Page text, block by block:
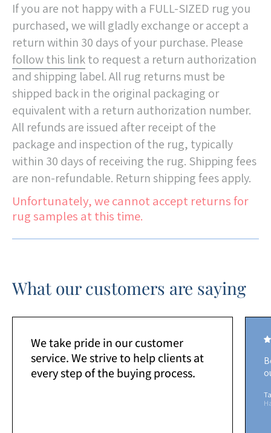
If you are not happy with a FULL-SIZED rug you
purchased, we will gladly exchange or accept a
return within 30 days of your purchase. Please
follow this linkto request a return authorization
and shipping label. All rug returns must be
shipped back in the original packaging or
equivalent with a return authorization number.
All refunds are issued after receipt of the
package and inspection of the rug, typically
within 30 days of receiving the rug. Shipping fees
are non-refundable. Return shipping fees apply.
Unfortunately, we cannot accept returns for
rug samples at this time.
What our customers are saying
We take pride in our customer
service. We strive to help clients at
every step of the buying process.